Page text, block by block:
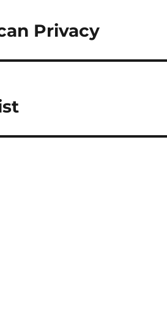
Privacy